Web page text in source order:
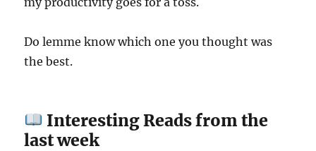
Do lemme know which one you thought was
the best.
Interesting Reads from the
last week